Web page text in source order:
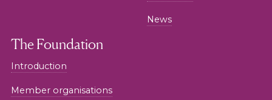
News
The Foundation
Introduction
Member organisations